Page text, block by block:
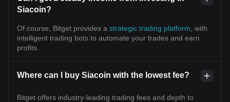
Siacoin?
Of course, Bitget provides a strategic trading platform , with
intelligent trading bots to automate your trades and earn
profits.
Where can I buy Siacoin with the lowest fee?
Bitget offers industry-leading trading fees and depth to